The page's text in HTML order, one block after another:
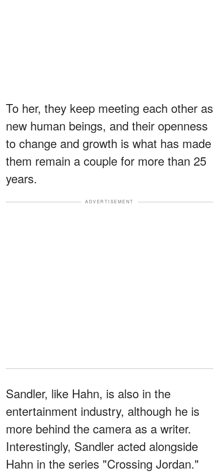
To her, they keep meeting each other as
new human beings, and their openness
to change and growth is what has made
them remain a couple for more than 25
years.
ADVERTISEMENT
Sandler, like Hahn, is also in the
entertainment industry, although he is
more behind the camera as a writer.
Interestingly, Sandler acted alongside
Hahn in the series "Crossing Jordan."